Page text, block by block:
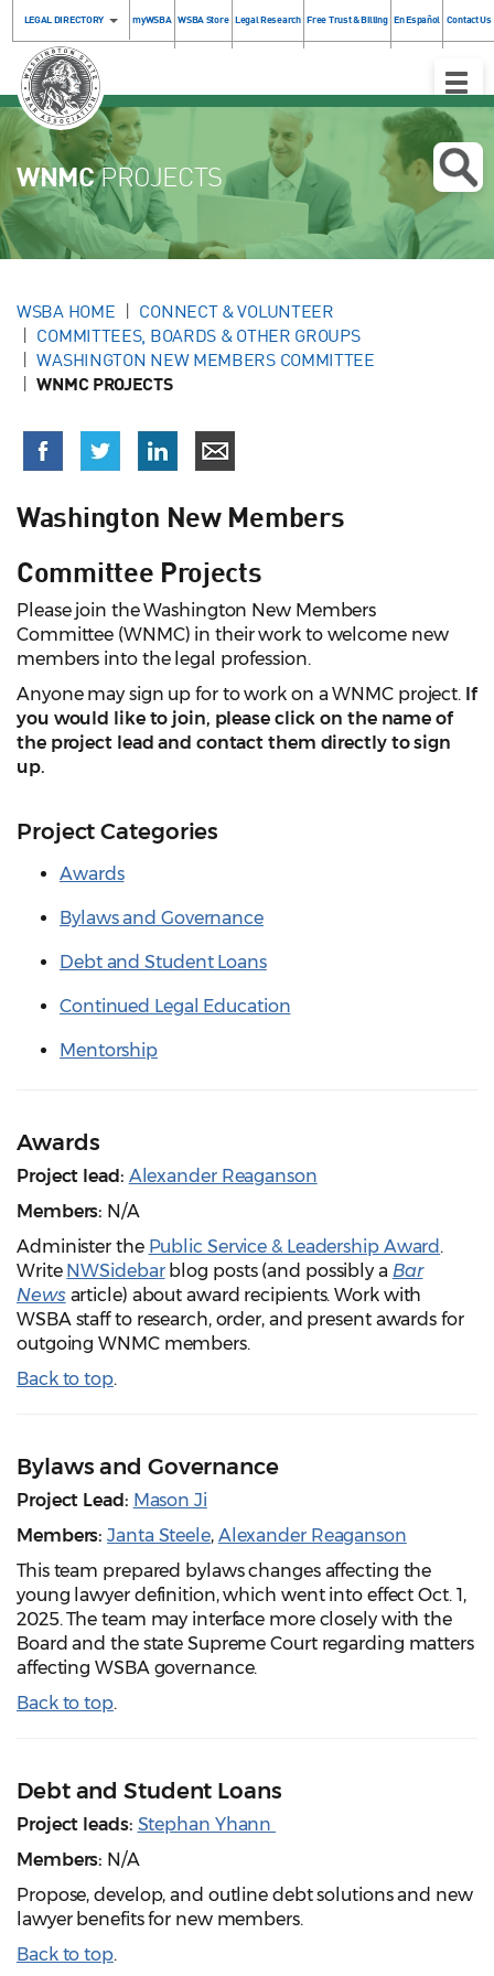
LEGAL DIRECTORY myWSBA WSBA Store Legal Research Free Trust & Billing En Español Contact Us
Toggle
WNMCPROJECTS
WSBA HOME
CONNECT & VOLUNTEER
COMMITTEES, BOARDS & OTHER GROUPS
WASHINGTON NEW MEMBERS COMMITTEE
WNMC PROJECTS
Washington New Members
Committee Projects
Please join the Washington New Members
Committee (WNMC) in their work to welcome new
members into the legal profession.
Anyone may sign up for to work on a WNMC project. If
you would like to join, please click on the name of
the project lead and contact them directly to sign
up.
Project Categories
Awards
Bylaws and Governance
Debt and Student Loans
Continued Legal Education
Mentorship
Awards
Project lead: Alexander Reaganson
Members: N/A
Administer the Public Service & Leadership Award .
Write NWSidebarblog posts (and possibly a Bar
Newsarticle) about award recipients. Work with
WSBA staff to research, order, and present awards for
outgoing WNMC members.
Back to top.
Bylaws and Governance
Project Lead: Mason Ji
Members:Janta Steele, Alexander Reaganson
This team prepared bylaws changes affecting the
young lawyer definition, which went into effect Oct. 1,
2025. The team may interface more closely with the
Board and the state Supreme Court regarding matters
affecting WSBA governance.
Back to top.
Debt and Student Loans
Project leads: Stephan Yhann
Members: N/A
Propose, develop, and outline debt solutions and new
lawyer benefits for new members.
Back to top.